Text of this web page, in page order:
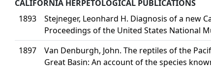
CALIFORNIA HERPETOLOGICAL PUBLICATIONS
1893
Stejneger, Leonhard H. Diagnosis of a new
Proceedings of the United States National
1897
Van Denburgh, John. The reptiles of the
Great Basin: An account of the species